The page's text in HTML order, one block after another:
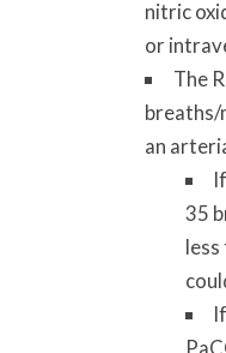
nitric
or
The
breaths/
an
35